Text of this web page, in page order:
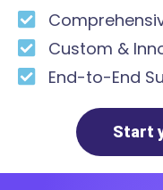
Custom &
End-to-End
Start